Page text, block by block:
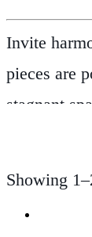
Invite
pieces are
stagnant
Showing